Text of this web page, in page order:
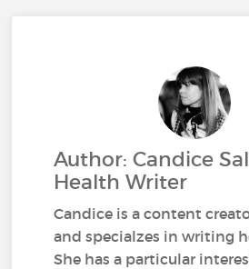
Author: Candice
Health Writer
Candice is a content
and specialzes in writing
She has a particular